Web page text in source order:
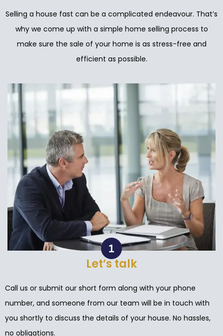
Selling a house fast can be a complicated endeavour. That’s
why we come up with a simple home selling process to
make sure the sale of your home is as stress-free and
efficient as possible.
Let’s talk
Call us or submit our short form along with your phone
number, and someone from our team will be in touch with
you shortly to discuss the details of your house. No hassles,
no obligations.